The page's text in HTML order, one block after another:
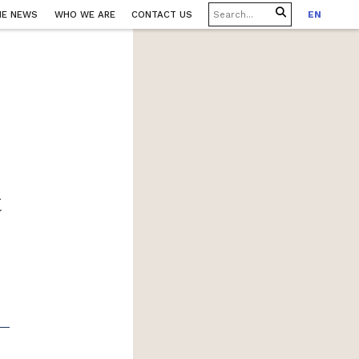
NEWS WHO WE ARE CONTACT US EN